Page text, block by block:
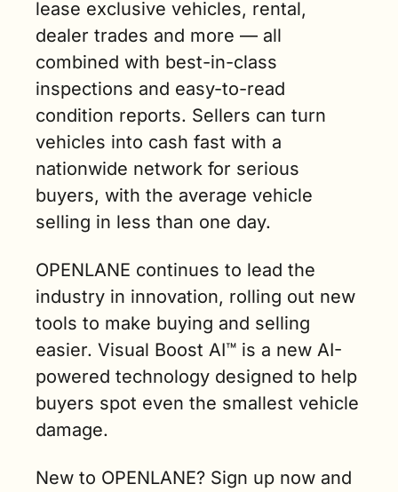
lease exclusive vehicles, rental,
dealer trades and more — all
combined with best-in-class
inspections and easy-to-read
condition reports. Sellers can turn
vehicles into cash fast with a
nationwide network for serious
buyers, with the average vehicle
selling in less than one day.
OPENLANE continues to lead the
industry in innovation, rolling out new
tools to make buying and selling
easier. Visual Boost AI™ is a new AI-
powered technology designed to help
buyers spot even the smallest vehicle
damage.
New to OPENLANE? Sign up now and